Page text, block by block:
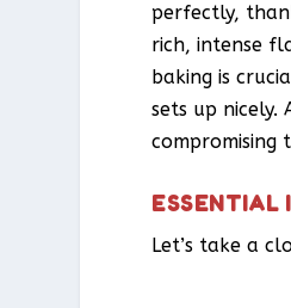
perfectly,
rich, intense
baking is
sets up
ESSENTIAL
Let’s take a